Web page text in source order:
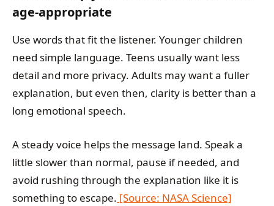
age-appropriate
Use words that fit the listener. Younger children
need simple language. Teens usually want less
detail and more privacy. Adults may want a fuller
explanation, but even then, clarity is better than a
long emotional speech.
A steady voice helps the message land. Speak a
little slower than normal, pause if needed, and
avoid rushing through the explanation like it is
something to escape. [Source: NASA Science]